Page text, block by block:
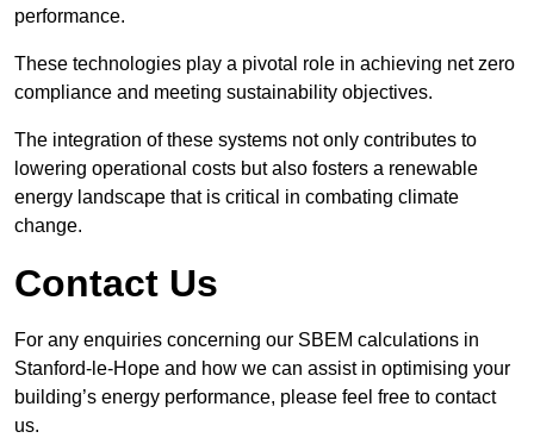
performance.
These technologies play a pivotal role in achieving net zero
compliance and meeting sustainability objectives.
The integration of these systems not only contributes to
lowering operational costs but also fosters a renewable
energy landscape that is critical in combating climate
change.
Contact Us
For any enquiries concerning our SBEM calculations in
Stanford-le-Hope and how we can assist in optimising your
building’s energy performance, please feel free to contact
us.